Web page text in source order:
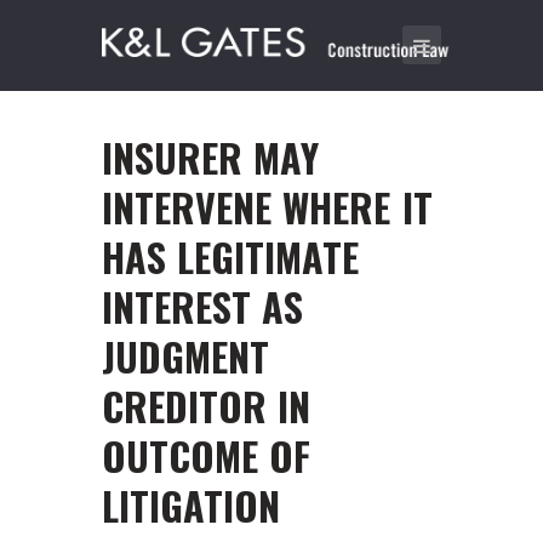
INSURER MAY
INTERVENE WHERE IT
HAS LEGITIMATE
INTEREST AS
JUDGMENT
CREDITOR IN
OUTCOME OF
LITIGATION